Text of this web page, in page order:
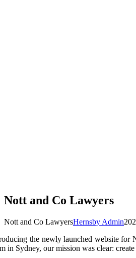
Nott and Co Lawyers
Nott and Co LawyersHernsby Admin
the newly launched website for
in Sydney, our mission was clear: